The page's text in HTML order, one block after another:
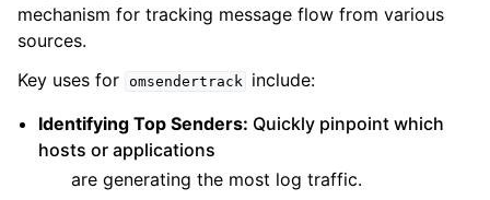
mechanism for tracking message flow from various
sources.
Key uses for omsendertrack
include:
Identifying Top Senders: Quickly pinpoint which
hosts or applications
are generating the most log traffic.